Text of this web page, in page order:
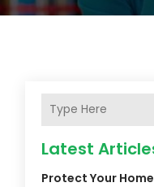
Latest
Protect Your